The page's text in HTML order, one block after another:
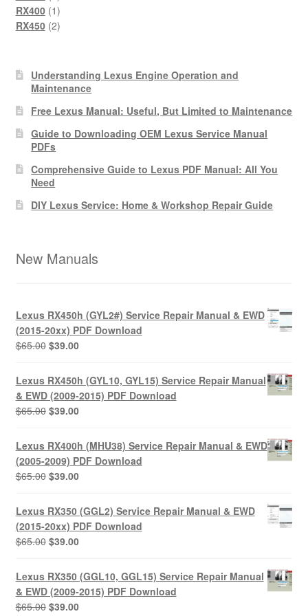
products
RX400 11
product
RX450 22
Understanding Lexus Engine Operation and
Maintenance
Free Lexus Manual: Useful, But Limited to Maintenance
Guide to Downloading OEM Lexus Service Manual
PDFs
Comprehensive Guide to Lexus PDF Manual: All You
Need
DIY Lexus Service: Home & Workshop Repair Guide
New Manuals
Lexus RX450h (GYL2#) Service Repair Manual & EWD
(2015-20xx) PDF Download
$65.00 Original
was:
$65.00.
$39.00Current
is:
$39.00.
Lexus RX450h (GYL10, GYL15) Service Repair Manual
& EWD (2009-2015) PDF Download
$65.00 Original
was:
$65.00.
$39.00Current
is:
$39.00.
Lexus RX400h (MHU38) Service Repair Manual & EWD
(2005-2009) PDF Download
$65.00 Original
was:
$65.00.
$39.00Current
is:
$39.00.
Lexus RX350 (GGL2) Service Repair Manual & EWD
(2015-20xx) PDF Download
$65.00 Original
was:
$65.00.
$39.00Current
is:
$39.00.
Lexus RX350 (GGL10, GGL15) Service Repair Manual
& EWD (2009-2015) PDF Download
$65.00 Original
$39.00Current